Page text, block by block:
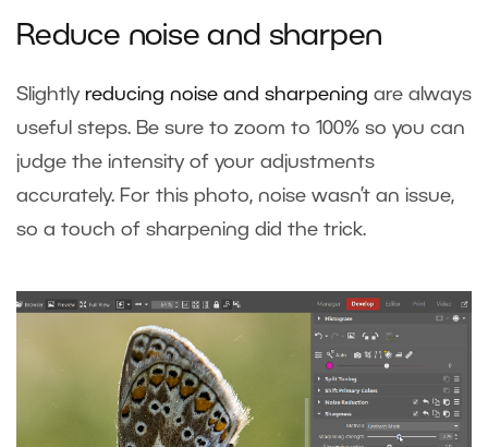
Reduce noise and sharpen
Slightly reducing noise and sharpening are always
useful steps. Be sure to zoom to 100% so you can
judge the intensity of your adjustments
accurately. For this photo, noise wasn’t an issue,
so a touch of sharpening did the trick.